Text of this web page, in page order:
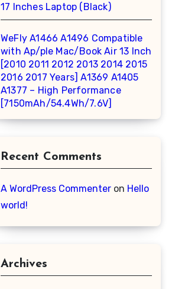
17 Inches Laptop (Black)
WeFly A1466 A1496 Compatible
with Ap/ple Mac/Book Air 13 Inch
[2010 2011 2012 2013 2014 2015
2016 2017 Years] A1369 A1405
A1377 – High Performance
[7150mAh/54.4Wh/7.6V]
Recent Comments
A WordPress Commenter on Hello
world!
Archives